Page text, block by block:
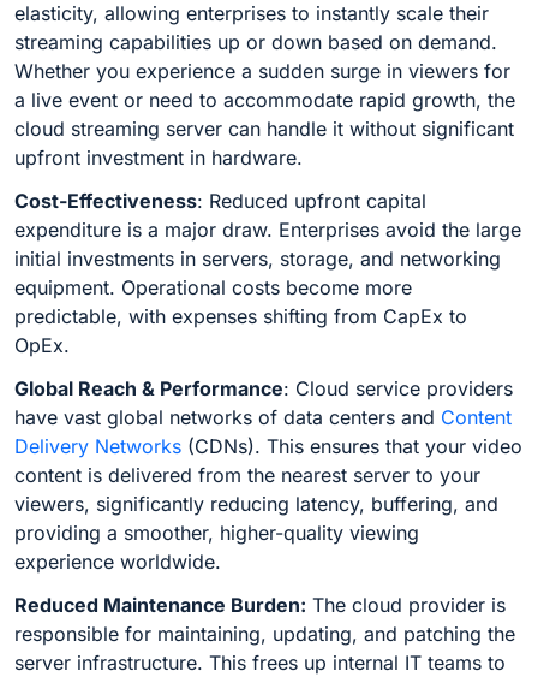
elasticity, allowing enterprises to instantly scale their
streaming capabilities up or down based on demand.
Whether you experience a sudden surge in viewers for
a live event or need to accommodate rapid growth, the
cloud streaming server can handle it without significant
upfront investment in hardware.
Cost-Effectiveness: Reduced upfront capital
expenditure is a major draw. Enterprises avoid the large
initial investments in servers, storage, and networking
equipment. Operational costs become more
predictable, with expenses shifting from CapEx to
OpEx.
Global Reach & Performance: Cloud service providers
have vast global networks of data centers and Content
Delivery Networks (CDNs). This ensures that your video
content is delivered from the nearest server to your
viewers, significantly reducing latency, buffering, and
providing a smoother, higher-quality viewing
experience worldwide.
Reduced Maintenance Burden: The cloud provider is
responsible for maintaining, updating, and patching the
server infrastructure. This frees up internal IT teams to